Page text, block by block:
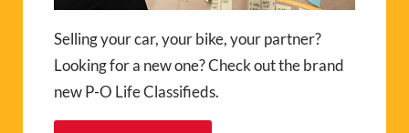
Selling your car, your bike, your partner?
Looking for a new one? Check out the brand
new P-O Life Classifieds.